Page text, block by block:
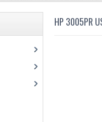
HP 3005PR